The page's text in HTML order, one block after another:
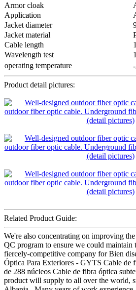
Armor cloak
Application
Jacket diameter
Jacket material
Cable length
Wavelength test
operating temperature
Product detail pictures:
Related Product Guide:
We're also concentrating on improving
QC program to ensure we could
fiercely-competitive company for Bien
Óptica Para Exteriores - GYTS Cable de
de 288 núcleos Cable de fibra óptica
product will supply to all over the world,